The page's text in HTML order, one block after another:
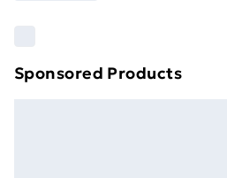
Find out more
Sponsored Products